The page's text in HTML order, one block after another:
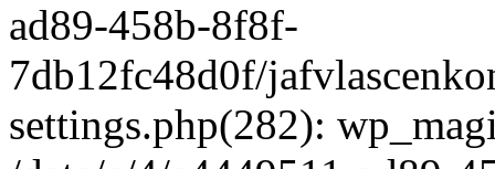
ad89-458b-8f8f-
7db12fc48d0f/
settings.php(282):